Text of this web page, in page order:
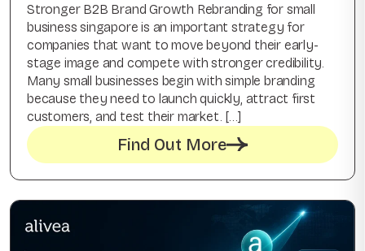
Stronger B2B Brand Growth Rebranding for small
business singapore is an important strategy for
companies that want to move beyond their early-
stage image and compete with stronger credibility.
Many small businesses begin with simple branding
because they need to launch quickly, attract first
customers, and test their market. […]
Find Out More